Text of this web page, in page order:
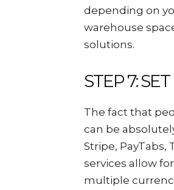
depending on
warehouse
solutions.
STEP 7:
The fact that
can be
Stripe,
services allow
multiple